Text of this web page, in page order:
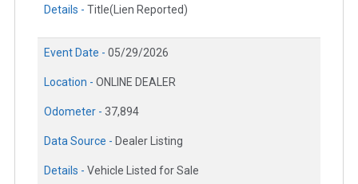
Details - Title(Lien Reported)
Event Date - 05/29/2026
Location - ONLINE DEALER
Odometer - 37,894
Data Source - Dealer Listing
Details - Vehicle Listed for Sale